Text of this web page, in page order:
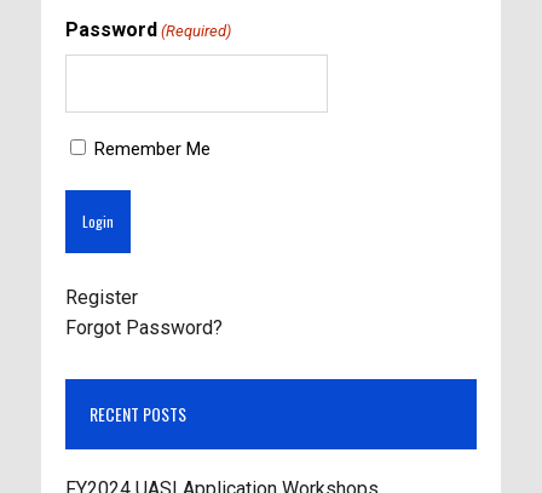
Password (Required)
Remember Me
Register
Forgot Password?
RECENT POSTS